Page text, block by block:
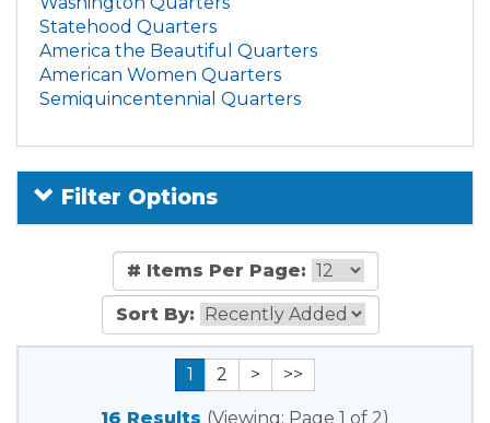
Statehood Quarters
America the Beautiful Quarters
American Women Quarters
Semiquincentennial Quarters
Filter Options
# Items Per Page:
Sort By:
1 2 > >>
16 Results (Viewing: Page 1 of 2)